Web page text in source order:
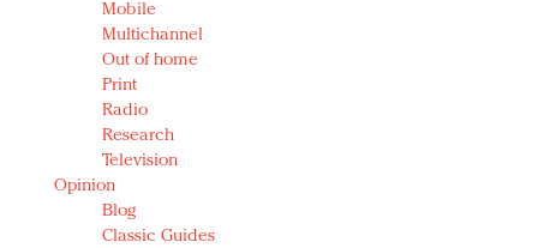
Mobile
Multichannel
Out of home
Print
Radio
Research
Television
Opinion
Blog
Classic Guides